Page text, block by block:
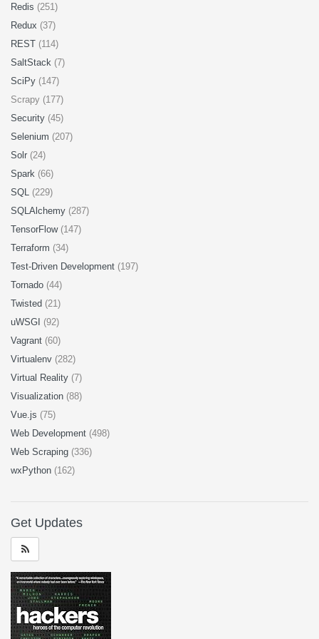
Redis (251)
Redux (37)
REST (114)
SaltStack (7)
SciPy (147)
Scrapy (177)
Security (45)
Selenium (207)
Solr (24)
Spark (66)
SQL (229)
SQLAlchemy (287)
TensorFlow (147)
Terraform (34)
Test-Driven Development (197)
Tornado (44)
Twisted (21)
uWSGI (92)
Vagrant (60)
Virtualenv (282)
Virtual Reality (7)
Visualization (88)
Vue.js (75)
Web Development (498)
Web Scraping (336)
wxPython (162)
Get Updates